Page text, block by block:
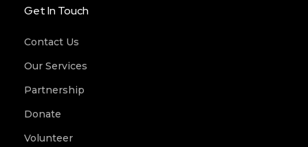
Get In Touch
Contact Us
Our Services
Partnership
Donate
Volunteer